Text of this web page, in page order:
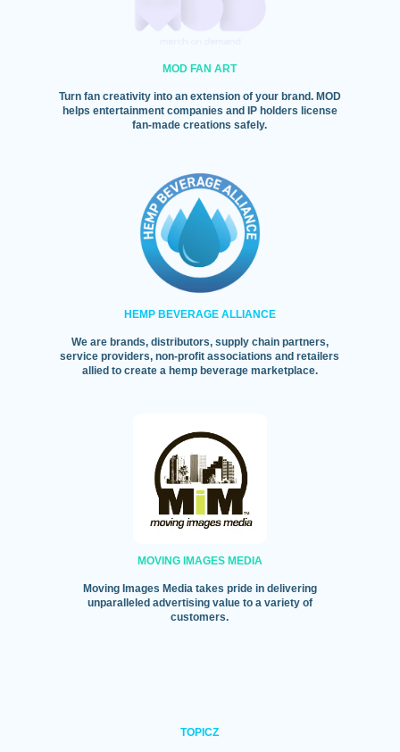
MOD FAN ART
Turn fan creativity into an extension of your brand. MOD
helps entertainment companies and IP holders license
fan-made creations safely.
HEMP BEVERAGE ALLIANCE
We are brands, distributors, supply chain partners,
service providers, non-profit associations and retailers
allied to create a hemp beverage marketplace.
MOVING IMAGES MEDIA
Moving Images Media takes pride in delivering
unparalleled advertising value to a variety of
customers.
TOPICZ